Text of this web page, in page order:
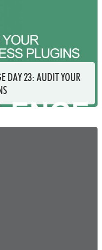
DAY 23: AUDIT YOUR